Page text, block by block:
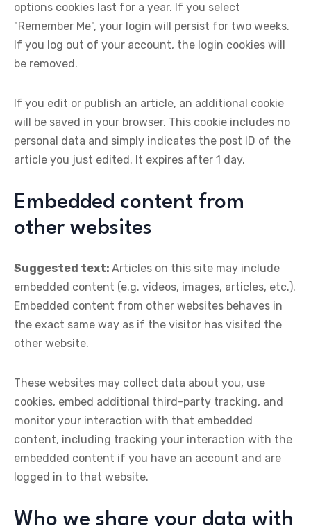
options cookies last for a year. If you select
"Remember Me", your login will persist for two weeks.
If you log out of your account, the login cookies will
be removed.
If you edit or publish an article, an additional cookie
will be saved in your browser. This cookie includes no
personal data and simply indicates the post ID of the
article you just edited. It expires after 1 day.
Embedded content from
other websites
Suggested text: Articles on this site may include
embedded content (e.g. videos, images, articles, etc.).
Embedded content from other websites behaves in
the exact same way as if the visitor has visited the
other website.
These websites may collect data about you, use
cookies, embed additional third-party tracking, and
monitor your interaction with that embedded
content, including tracking your interaction with the
embedded content if you have an account and are
logged in to that website.
Who we share your data with